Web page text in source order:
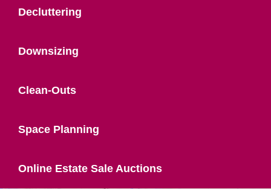
Decluttering
Downsizing
Clean-Outs
Space Planning
Online Estate Sale Auctions